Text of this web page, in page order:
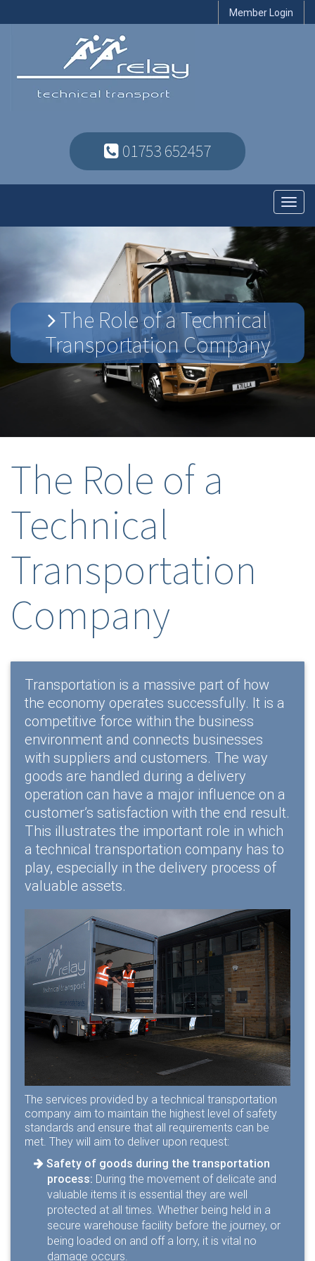
Member Login
01753 652457
The Role of a Technical
Transportation Company
The Role of a
Technical
Transportation
Company
Transportation is a massive part of how
the economy operates successfully. It is a
competitive force within the business
environment and connects businesses
with suppliers and customers. The way
goods are handled during a delivery
operation can have a major influence on a
customer’s satisfaction with the end result.
This illustrates the important role in which
a technical transportation company has to
play, especially in the delivery process of
valuable assets.
The services provided by a technical transportation
company aim to maintain the highest level of safety
standards and ensure that all requirements can be
met. They will aim to deliver upon request:
Safety of goods during the transportation
process: During the movement of delicate and
valuable items it is essential they are well
protected at all times. Whether being held in a
secure warehouse facility before the journey, or
being loaded on and off a lorry, it is vital no
damage occurs.